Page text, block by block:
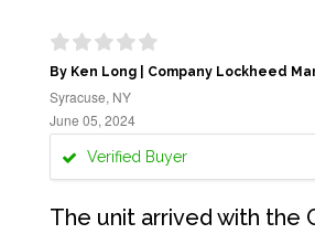
By Ken Long | Company Lockheed
Syracuse, NY
June 05, 2024
Verified Buyer
The unit arrived with the